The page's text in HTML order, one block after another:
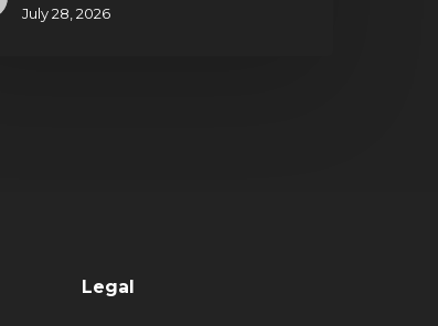
July 28, 2026
Legal